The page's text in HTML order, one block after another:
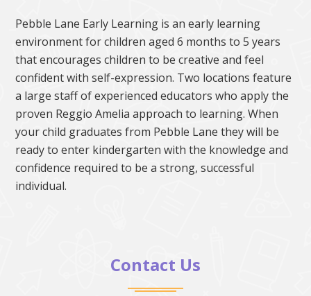
Pebble Lane Early Learning is an early learning
environment for children aged 6 months to 5 years
that encourages children to be creative and feel
confident with self-expression. Two locations feature
a large staff of experienced educators who apply the
proven Reggio Amelia approach to learning. When
your child graduates from Pebble Lane they will be
ready to enter kindergarten with the knowledge and
confidence required to be a strong, successful
individual.
Contact Us